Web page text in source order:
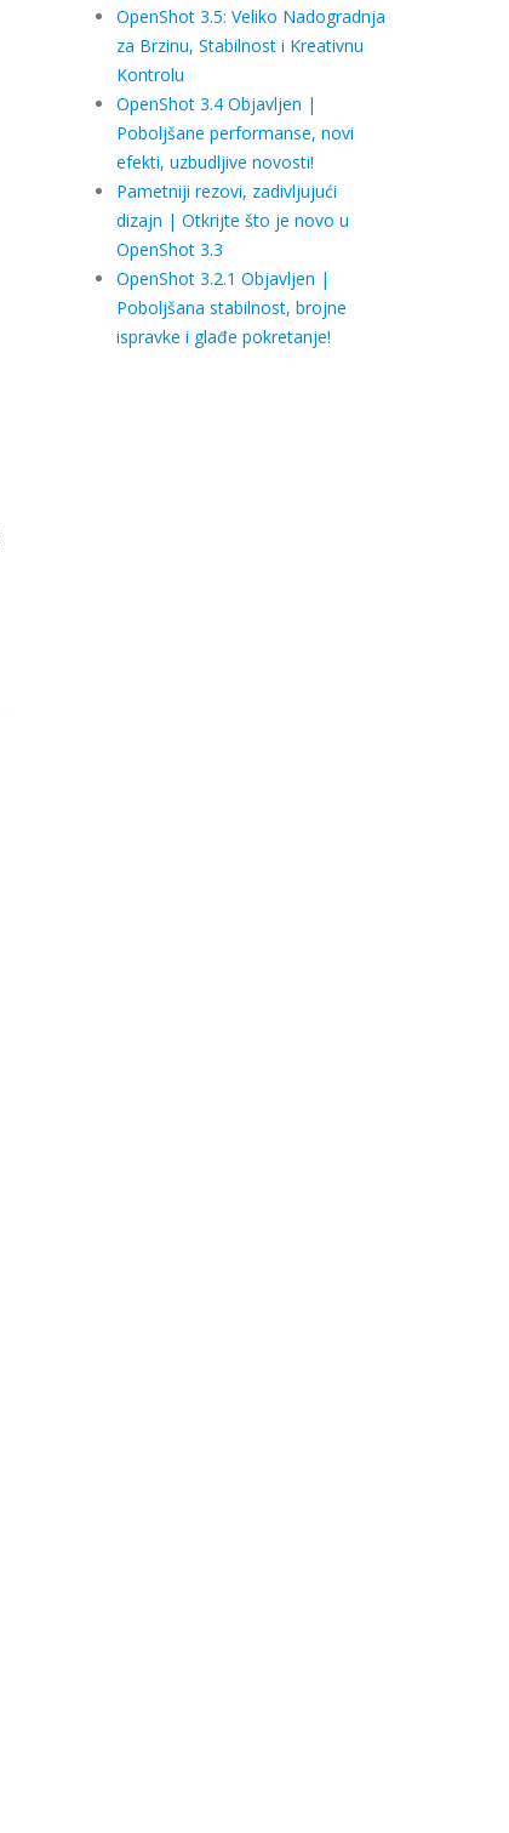
OpenShot 3.5: Veliko Nadogradnja
za Brzinu, Stabilnost i Kreativnu
Kontrolu
OpenShot 3.4 Objavljen |
Poboljšane performanse, novi
efekti, uzbudljive novosti!
Pametniji rezovi, zadivljujući
dizajn | Otkrijte što je novo u
OpenShot 3.3
OpenShot 3.2.1 Objavljen |
Poboljšana stabilnost, brojne
ispravke i glađe pokretanje!